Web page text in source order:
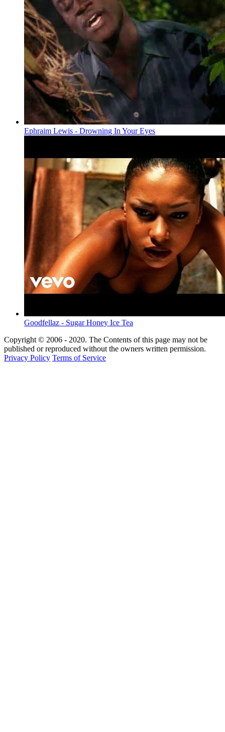
Ephraim Lewis - Drowning In Your Eyes
Goodfellaz - Sugar Honey Ice Tea
Copyright © 2006 - 2020. The Contents of this page may not be
published or reproduced without the owners written permission.
Privacy Policy Terms of Service